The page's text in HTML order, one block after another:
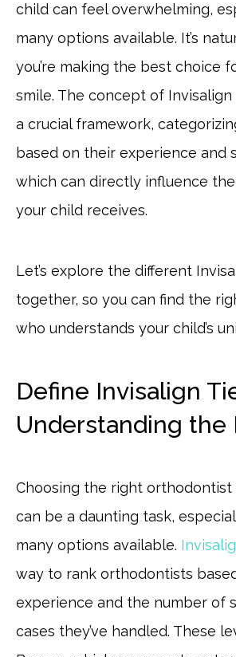
child can feel overwhelming,
many options available. It’s
you’re making the best choice
smile. The concept of Invisalign
a crucial framework,
based on their experience and
which can directly influence
your child receives.
Let’s explore the different
together, so you can find the
who understands your child’s
Define Invisalign
Understanding the
Choosing the right
can be a daunting task,
many options available.
way to rank orthodontists
experience and the number of
cases they’ve handled. These